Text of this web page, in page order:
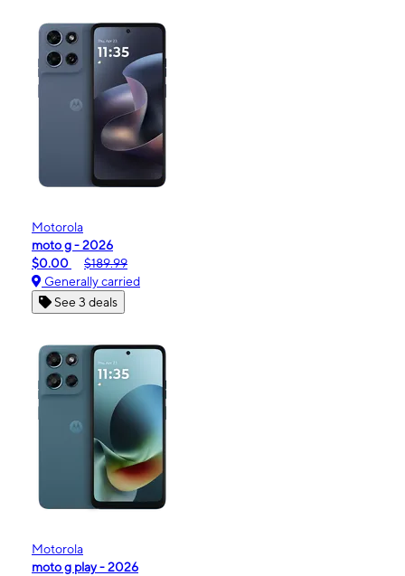
Motorola
moto g - 2026
$0.00
$189.99
Generally carried
See 3 deals
Motorola
moto g play - 2026